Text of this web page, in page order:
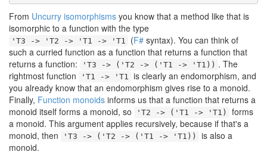
From Uncurry isomorphisms you know that a method like that is
isomorphic to a function with the type
'T3 -> 'T2 -> 'T1 -> 'T1 (F# syntax). You can think of
such a curried function as a function that returns a function that
returns a function:
'T3 -> ('T2 -> ('T1 -> 'T1)) . The
rightmost function
'T1 -> 'T1
is clearly an endomorphism, and
you already know that an endomorphism gives rise to a monoid.
Finally, Function monoids informs us that a function that returns a
monoid itself forms a monoid, so
'T2 -> ('T1 -> 'T1)
forms
a monoid. This argument applies recursively, because if that's a
monoid, then
'T3 -> ('T2 -> ('T1 -> 'T1))
is also a
monoid.